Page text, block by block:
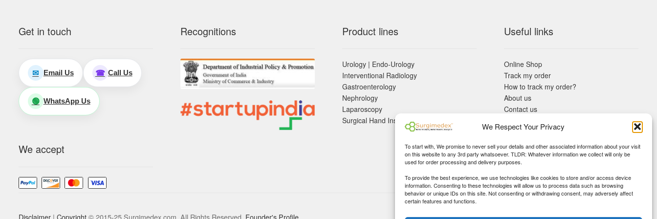
We Respect Your Privacy
To start with, We promise to never sell your details and other associated information about your visit
on this website to any 3rd party whatsoever. TLDR: Whatever information we collect will only be
used for order processing and delivery purposes.
To provide the best experience, we use technologies like cookies to store and/or access device
information. Consenting to these technologies will allow us to process data such as browsing
behavior or unique IDs on this site. Not consenting or withdrawing consent, may adversely affect
certain features and functions.
Get in touch
✉ Email Us ☎ Call Us
🟢 WhatsApp Us
We accept
Recognitions Product lines
Urology | Endo-Urology
Interventional Radiology
Gastroenterology
Nephrology
Laparoscopy
Surgical Hand Instruements
Useful links
Online Shop
Track my order
How to track my order?
About us
Contact us
KYC Requirements
Blog